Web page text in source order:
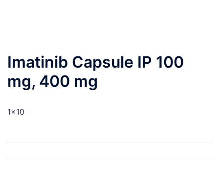
Imatinib Capsule IP 100
mg, 400 mg
1×10